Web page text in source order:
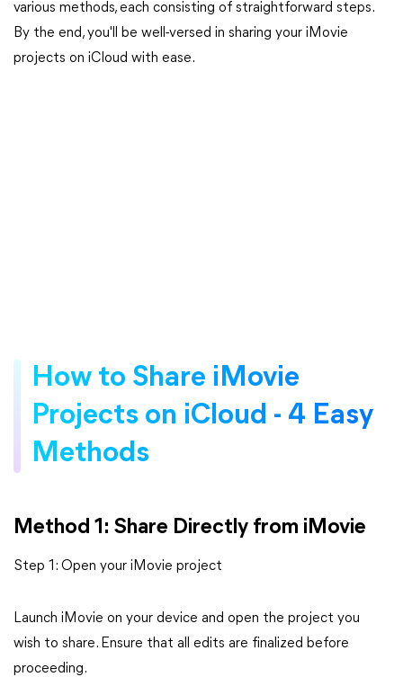
various methods, each consisting of straightforward steps.
By the end, you'll be well-versed in sharing your iMovie
projects on iCloud with ease.
How to Share iMovie
Projects on iCloud - 4 Easy
Methods
Method 1: Share Directly from iMovie
Step 1: Open your iMovie project
Launch iMovie on your device and open the project you
wish to share. Ensure that all edits are finalized before
proceeding.